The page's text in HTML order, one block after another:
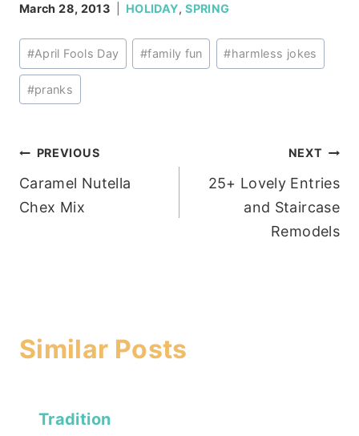
March 28, 2013 HOLIDAY,SPRING
Post
Tags:
#April Fools Day #family fun #harmless jokes
#pranks
Post
navigation
PREVIOUS
Caramel Nutella
Chex Mix
NEXT
25+ Lovely Entries
and Staircase
Remodels
Similar Posts
Tradition